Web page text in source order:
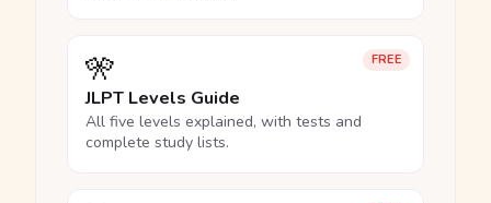
FREE
🎌
JLPT Levels Guide
All five levels explained, with tests and
complete study lists.